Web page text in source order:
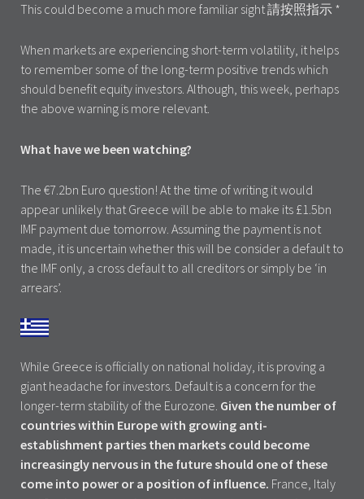
This could become a much more familiar sight 請按照指示 *
When markets are experiencing short-term volatility, it helps
to remember some of the long-term positive trends which
should benefit equity investors. Although, this week, perhaps
the above warning is more relevant.
What have we been watching?
The €7.2bn Euro question! At the time of writing it would
appear unlikely that Greece will be able to make its £1.5bn
IMF payment due tomorrow. Assuming the payment is not
made, it is uncertain whether this will be consider a default to
the IMF only, a cross default to all creditors or simply be ‘in
arrears’.
While Greece is officially on national holiday, it is proving a
giant headache for investors. Default is a concern for the
longer-term stability of the Eurozone. Given the number of
countries within Europe with growing anti-
establishment parties then markets could become
increasingly nervous in the future should one of these
come into power or a position of influence. France, Italy